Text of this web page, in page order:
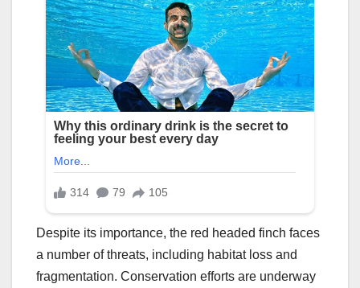
Despite its importance, the red headed finch faces
a number of threats, including habitat loss and
fragmentation. Conservation efforts are underway